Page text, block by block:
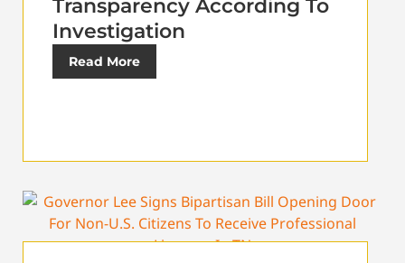
Transparency According To
Investigation
Read More